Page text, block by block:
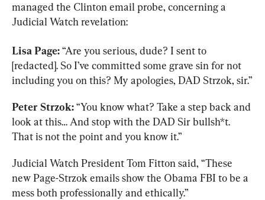
managed the Clinton email probe, concerning a
Judicial Watch revelation:
Lisa Page: “Are you serious, dude? I sent to
[redacted]. So I’ve committed some grave sin for not
including you on this? My apologies, DAD Strzok, sir.”
Peter Strzok: “You know what? Take a step back and
look at this… And stop with the DAD Sir bullsh*t.
That is not the point and you know it.”
Judicial Watch President Tom Fitton said, “These
new Page-Strzok emails show the Obama FBI to be a
mess both professionally and ethically.”